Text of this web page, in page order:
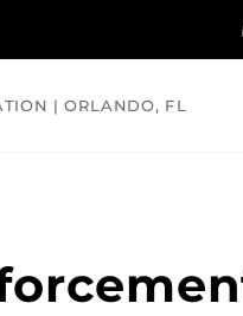
| ORLANDO, FL